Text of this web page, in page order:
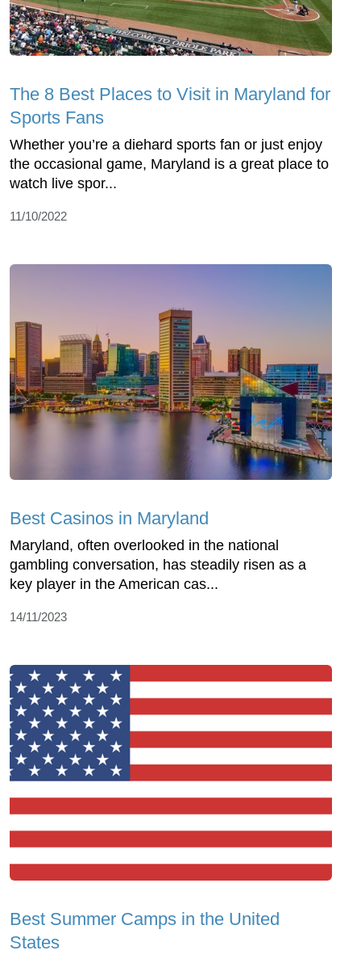
The 8 Best Places to Visit in Maryland for
Sports Fans
Whether you’re a diehard sports fan or just enjoy
the occasional game, Maryland is a great place to
watch live spor...
11/10/2022
Best Casinos in Maryland
Maryland, often overlooked in the national
gambling conversation, has steadily risen as a
key player in the American cas...
14/11/2023
Best Summer Camps in the United
States